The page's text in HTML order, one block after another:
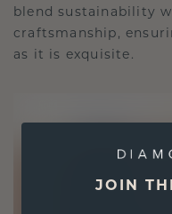
blend sustainability
craftsmanship,
as it is exquisite.
JOIN